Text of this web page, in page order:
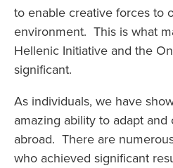
to enable creative forces to
environment. This is what
Hellenic Initiative and the
significant.
As individuals, we have
amazing ability to adapt
abroad. There are
who achieved significant